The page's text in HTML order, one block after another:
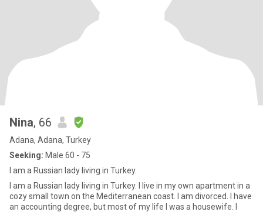
Nina, 66
Adana, Adana, Turkey
Seeking: Male 60 - 75
I am a Russian lady living in Turkey.
I am a Russian lady living in Turkey. I live in my own apartment in a
cozy small town on the Mediterranean coast. I am divorced. I have
an accounting degree, but most of my life I was a housewife. I